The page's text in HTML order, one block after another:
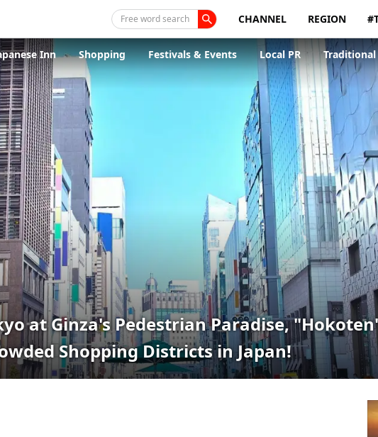
Free word search CHANNEL REGION
Inn Shopping Festivals & Events Local PR
at Ginza's Pedestrian Paradise,
Shopping Districts in Japan!